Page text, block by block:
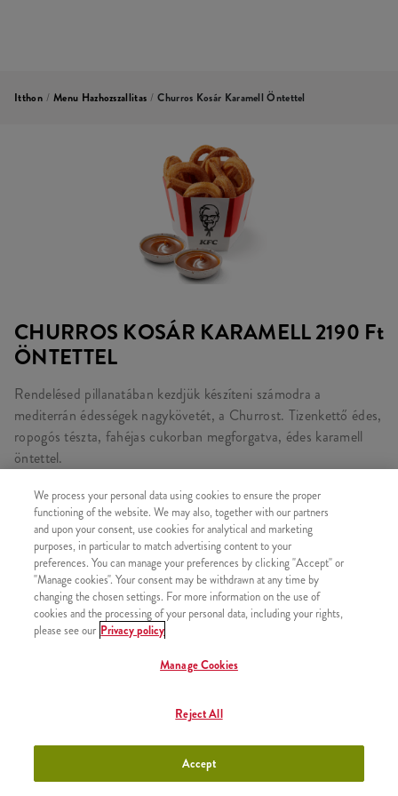
Itthon / Menu Hazhozszallitas / Churros Kosár Karamell Öntettel
CHURROS KOSÁR KARAMELL
ÖNTETTEL
2190 Ft
Rendelésed pillanatában kezdjük készíteni számodra a
mediterrán édességek nagykövetét, a Churrost. Tizenkettő édes,
ropogós tészta, fahéjas cukorban megforgatva, édes karamell
öntettel.
HASONLÓ FINOMSÁGOK
2x Epres Amerikai Palacsinta
2x Csokis Amerikai Palacsinta
We process your personal data using cookies to ensure the proper
functioning of the website. We may also, together with our partners
and upon your consent, use cookies for analytical and marketing
purposes, in particular to match advertising content to your
preferences. You can manage your preferences by clicking "Accept" or
"Manage cookies". Your consent may be withdrawn at any time by
changing the chosen settings. For more information on the use of
cookies and the processing of your personal data, including your rights,
please see our Privacy policy
Manage Cookies
Reject All
Accept